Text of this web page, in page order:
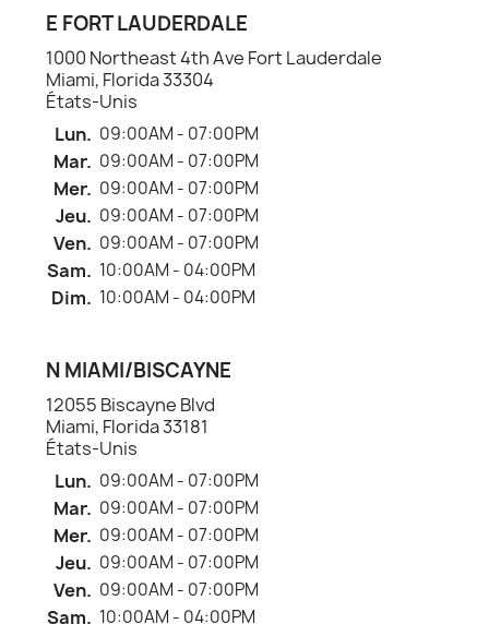
E FORT LAUDERDALE
1000 Northeast 4th Ave Fort Lauderdale
Miami, Florida 33304
États-Unis
Lun. 09:00AM - 07:00PM
Mar. 09:00AM - 07:00PM
Mer. 09:00AM - 07:00PM
Jeu. 09:00AM - 07:00PM
Ven. 09:00AM - 07:00PM
Sam. 10:00AM - 04:00PM
Dim. 10:00AM - 04:00PM
N MIAMI/BISCAYNE
12055 Biscayne Blvd
Miami, Florida 33181
États-Unis
Lun. 09:00AM - 07:00PM
Mar. 09:00AM - 07:00PM
Mer. 09:00AM - 07:00PM
Jeu. 09:00AM - 07:00PM
Ven. 09:00AM - 07:00PM
Sam. 10:00AM - 04:00PM